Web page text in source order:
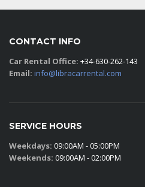
CONTACT INFO
Car Rental Office: +34-630-262-143
Email: info@libracarrental.com
SERVICE HOURS
Weekdays: 09:00AM - 05:00PM
Weekends: 09:00AM - 02:00PM